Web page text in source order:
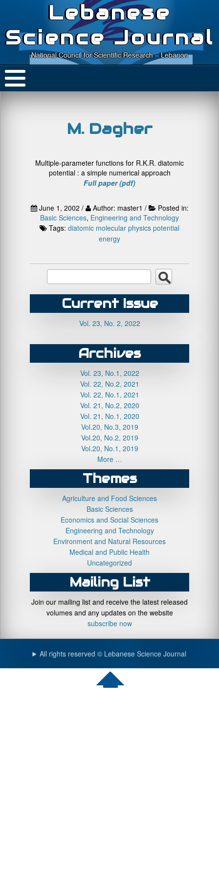
Lebanese
Science Journal
National Council for Scientific Research – Lebanon
M. Dagher
Multiple-parameter functions for R.K.R. diatomic
potential : a simple numerical approach
Full paper (pdf)
June 1, 2002 / Author: master1 /
Posted in:
Basic Sciences, Engineering and Technology
Tags: diatomic molecular physics potential
energy
Current Issue
Vol. 23, No. 2, 2022
Archives
Vol. 23, No.1, 2022
Vol. 22, No.2, 2021
Vol. 22, No.1, 2021
Vol. 21, No.2, 2020
Vol. 21, No.1, 2020
Vol.20, No.3, 2019
Vol.20, No.2, 2019
Vol.20, No.1, 2019
More …
Themes
Agriculture and Food Sciences
Basic Sciences
Economics and Social Sciences
Engineering and Technology
Environment and Natural Resources
Medical and Public Health
Uncategorized
Mailing List
Join our mailing list and receive the latest released
volumes and any updates on the website
subscribe now
All rights reserved © Lebanese Science Journal